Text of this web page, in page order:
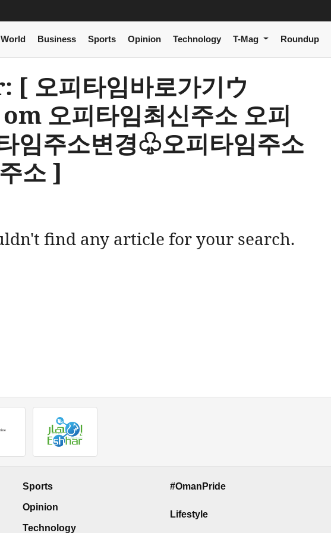
World Business Sports Opinion Technology T-Mag Roundup
오피타임바로가기ウ
오피타임최신주소 오피
임주소변경♧오피타임주소
소 ]
find any article for your search.
Sports
Opinion
Technology
#OmanPride
Lifestyle